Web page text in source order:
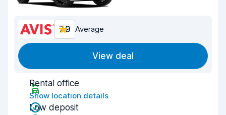
7.9 Average
View deal
Rental office
Show location details
Low deposit